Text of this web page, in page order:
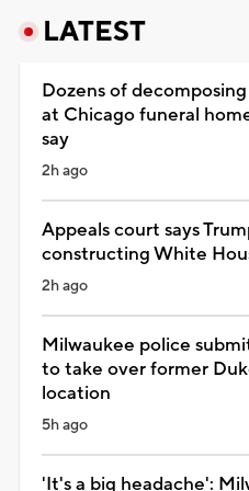
LATEST
Dozens of
at Chicago funeral
say
2h ago
Appeals court says
constructing White
2h ago
Milwaukee police
to take over former
location
5h ago
'It's a big headache':